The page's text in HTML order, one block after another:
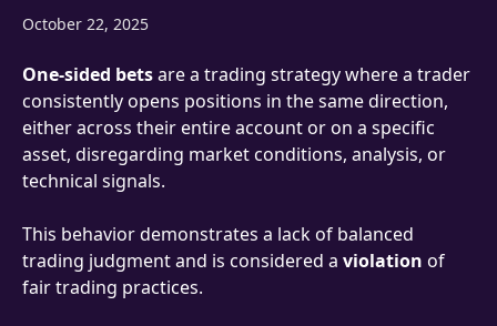
October 22, 2025
One-sided bets are a trading strategy where a trader
consistently opens positions in the same direction,
either across their entire account or on a specific
asset, disregarding market conditions, analysis, or
technical signals.
This behavior demonstrates a lack of balanced
trading judgment and is considered a violation of
fair trading practices.